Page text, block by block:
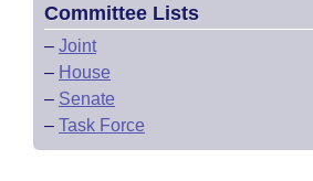
Committee Lists
– Joint
– House
– Senate
– Task Force